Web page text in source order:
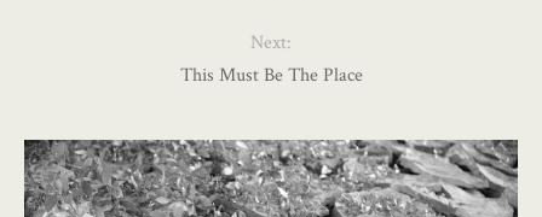
Next:
This Must Be The Place